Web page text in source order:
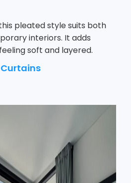
pleated style suits both
interiors. It adds
soft and layered.